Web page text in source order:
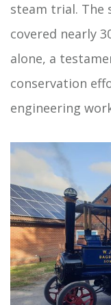
steam trial. The
covered nearly
alone, a
conservation
engineering